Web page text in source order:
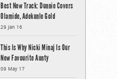
Best New Track: Dunnie Covers
Olamide, Adekunle Gold
29 Jan 16
This Is Why Nicki Minaj Is Our
New Favourite Aunty
09 May 17